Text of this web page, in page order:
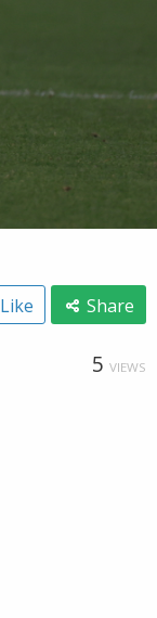
Like Share
5 VIEWS